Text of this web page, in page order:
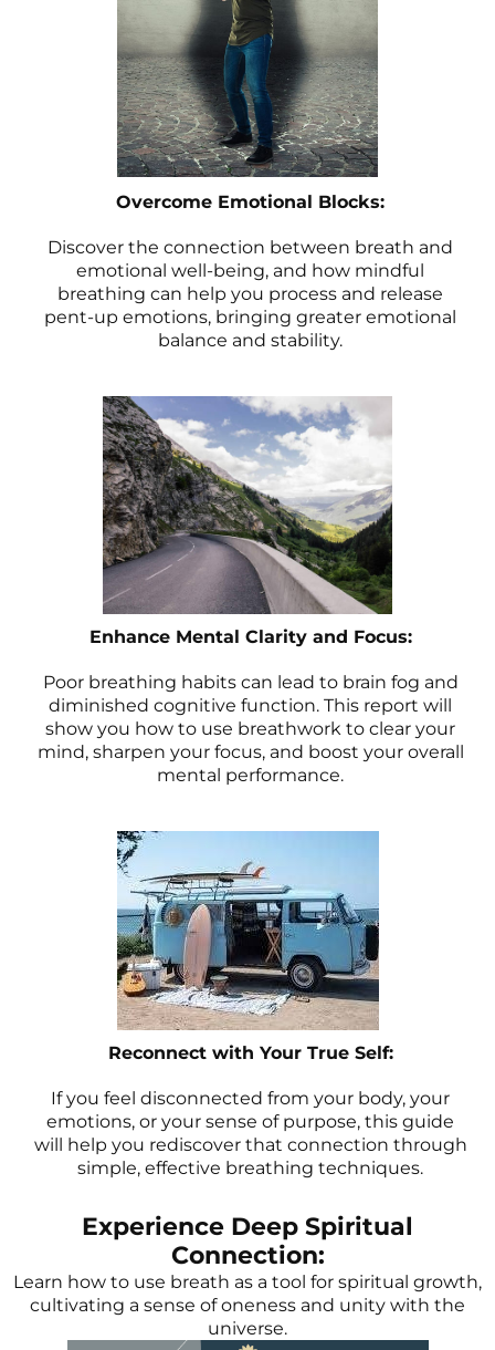
Overcome Emotional Blocks:
Discover the connection between breath and
emotional well-being, and how mindful
breathing can help you process and release
pent-up emotions, bringing greater emotional
balance and stability.
Enhance Mental Clarity and Focus:
Poor breathing habits can lead to brain fog and
diminished cognitive function. This report will
show you how to use breathwork to clear your
mind, sharpen your focus, and boost your overall
mental performance.
Reconnect with Your True Self:
If you feel disconnected from your body, your
emotions, or your sense of purpose, this guide
will help you rediscover that connection through
simple, effective breathing techniques.
Experience Deep Spiritual
Connection:
Learn how to use breath as a tool for spiritual growth,
cultivating a sense of oneness and unity with the
universe.